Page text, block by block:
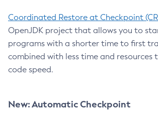
Coordinated Restore at Checkpoint
OpenJDK project that allows you to
programs with a shorter time to first
combined with less time and resources
code speed.
New: Automatic Checkpoint